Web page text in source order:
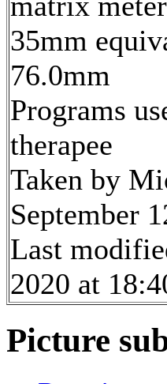
35mm
76.0mm
Programs
therapee
Taken by
September
Last
2020 at
Picture